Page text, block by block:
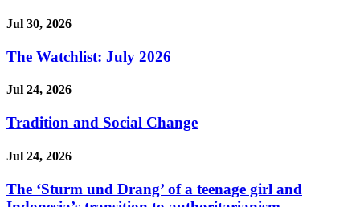
Jul 30, 2026
The Watchlist: July 2026
Jul 24, 2026
Tradition and Social Change
Jul 24, 2026
The ‘Sturm und Drang’ of a teenage girl and